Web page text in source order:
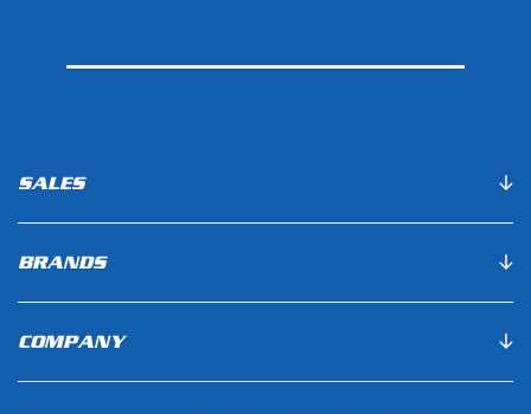
SALES
BRANDS
COMPANY